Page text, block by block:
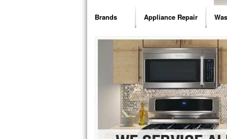
Brands
Bosch Repair
Frigidaire Repair
GE Monogram Repair
GE Repair
Haier Repair
Appliance Repair